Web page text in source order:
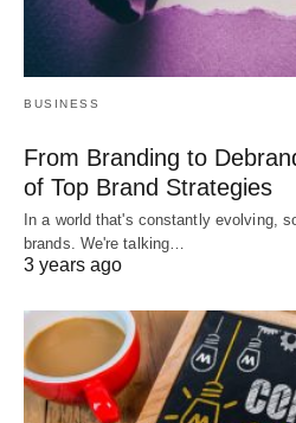
BUSINESS
From Branding to
of Top Brand Strategies
In a world that's constantly evolving,
brands. We're talking…
3 years ago